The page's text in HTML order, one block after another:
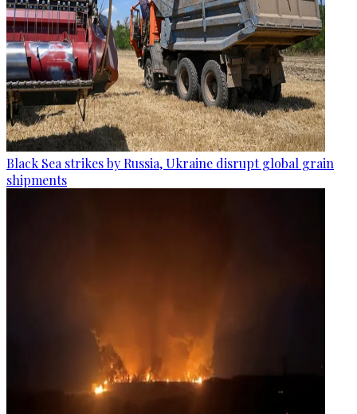
Black Sea strikes by Russia, Ukraine disrupt global grain
shipments